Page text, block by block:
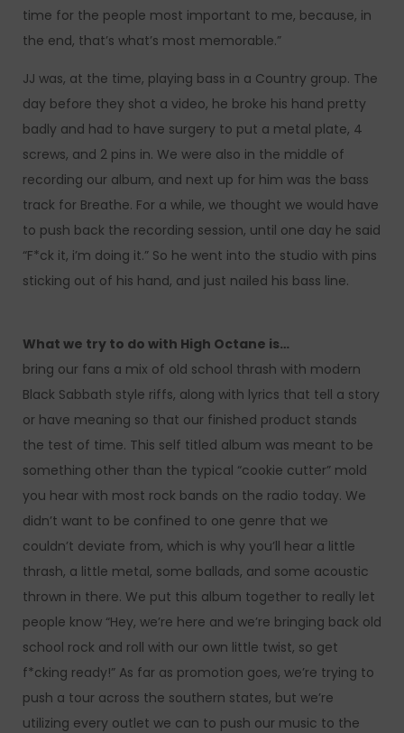
time for the people most important to me, because, in
the end, that’s what’s most memorable.”
JJ was, at the time, playing bass in a Country group. The
day before they shot a video, he broke his hand pretty
badly and had to have surgery to put a metal plate, 4
screws, and 2 pins in. We were also in the middle of
recording our album, and next up for him was the bass
track for Breathe. For a while, we thought we would have
to push back the recording session, until one day he said
“F*ck it, i’m doing it.” So he went into the studio with pins
sticking out of his hand, and just nailed his bass line.
What we try to do with High Octane is…
bring our fans a mix of old school thrash with modern
Black Sabbath style riffs, along with lyrics that tell a story
or have meaning so that our finished product stands
the test of time. This self titled album was meant to be
something other than the typical “cookie cutter” mold
you hear with most rock bands on the radio today. We
didn’t want to be confined to one genre that we
couldn’t deviate from, which is why you’ll hear a little
thrash, a little metal, some ballads, and some acoustic
thrown in there. We put this album together to really let
people know “Hey, we’re here and we’re bringing back old
school rock and roll with our own little twist, so get
f*cking ready!” As far as promotion goes, we’re trying to
push a tour across the southern states, but we’re
utilizing every outlet we can to push our music to the